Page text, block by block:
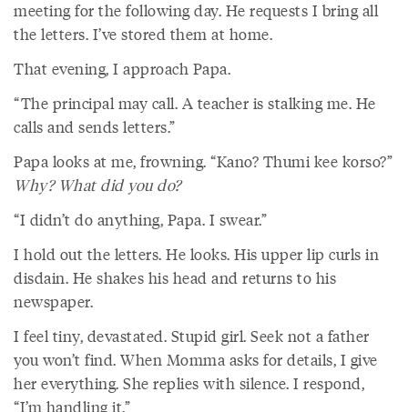
meeting for the following day. He requests I bring all
the letters. I’ve stored them at home.
That evening, I approach Papa.
“The principal may call. A teacher is stalking me. He
calls and sends letters.”
Papa looks at me, frowning. “Kano? Thumi kee korso?”
Why? What did you do?
“I didn’t do anything, Papa. I swear.”
I hold out the letters. He looks. His upper lip curls in
disdain. He shakes his head and returns to his
newspaper.
I feel tiny, devastated. Stupid girl. Seek not a father
you won’t find. When Momma asks for details, I give
her everything. She replies with silence. I respond,
“I’m handling it.”